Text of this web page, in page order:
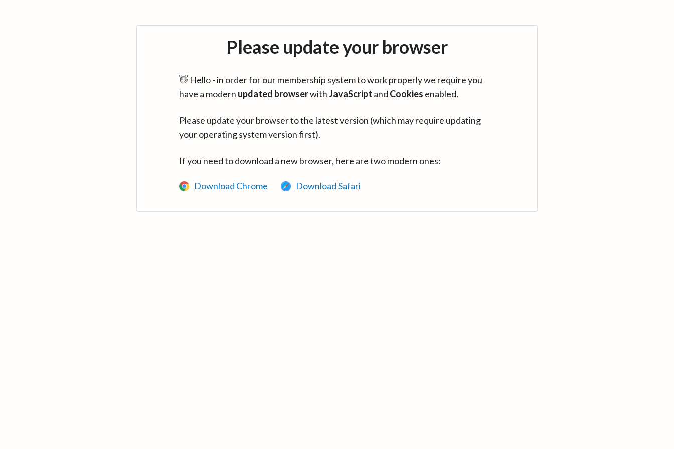
Please update your browser
👋 Hello - in order for our membership system to work properly we require you
have a modern updated browserwithJavaScript and Cookies enabled.
Please update your browser to the latest version (which may require updating
your operating system version first).
If you need to download a new browser, here are two modern ones:
Download Chrome Download Safari